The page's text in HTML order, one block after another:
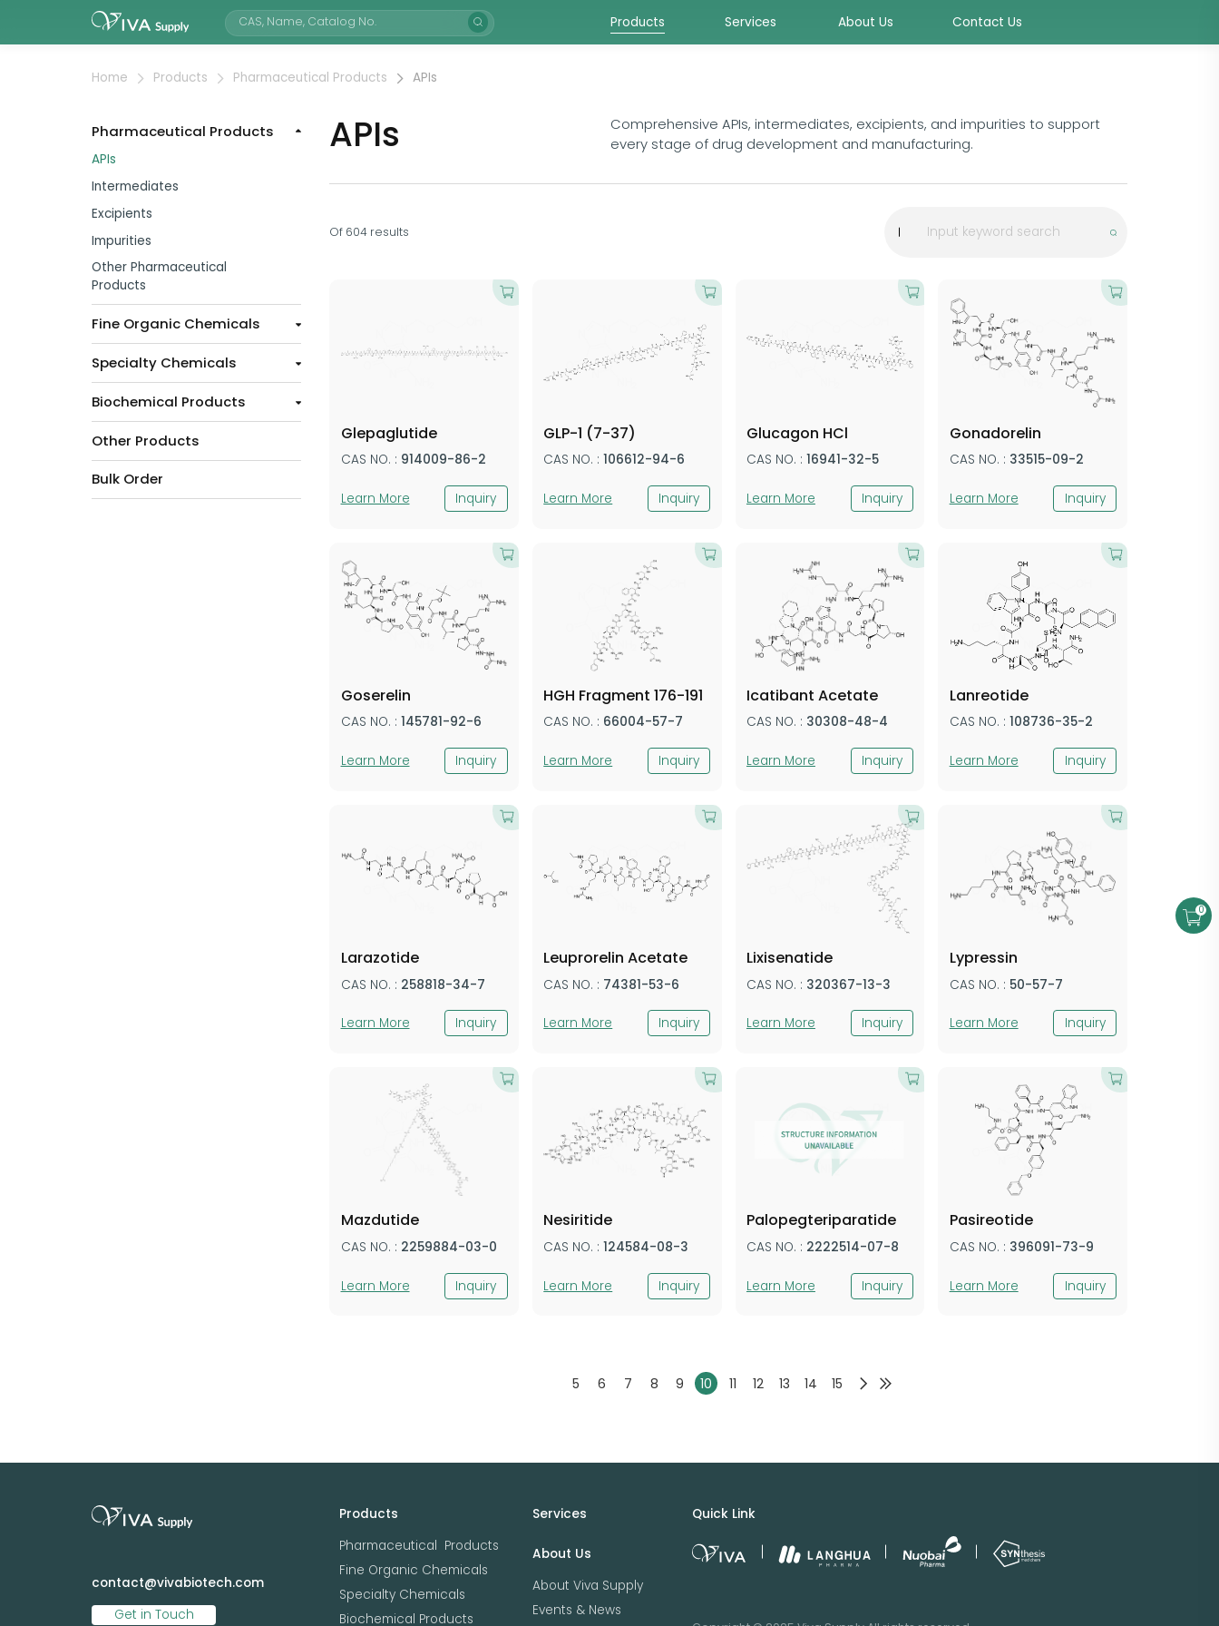
Products Services About Us Contact Us
Home Products Pharmaceutical Products APIs
Pharmaceutical Products
APIs
Intermediates
Excipients
Impurities
Other Pharmaceutical
Products
Fine Organic Chemicals
Specialty Chemicals
Biochemical Products
Other Products
Bulk Order
APIs
Comprehensive APIs, intermediates, excipients, and impurities to support
every stage of drug development and manufacturing.
Of 604 results
Glepaglutide
CAS NO. : 914009-86-2
Learn More Inquiry
GLP-1 (7-37)
CAS NO. :106612-94-6
Learn More Inquiry
Glucagon HCl
CAS NO. : 16941-32-5
Learn More Inquiry
Gonadorelin
CAS NO. : 33515-09-2
Learn More Inquiry
Goserelin
CAS NO. : 145781-92-6
Learn More Inquiry
HGH Fragment 176-191
CAS NO. : 66004-57-7
Learn More Inquiry
Icatibant Acetate
CAS NO. : 30308-48-4
Learn More Inquiry
Lanreotide
CAS NO. : 108736-35-2
Learn More Inquiry
Larazotide
CAS NO. : 258818-34-7
Learn More Inquiry
Leuprorelin Acetate
CAS NO. : 74381-53-6
Learn More Inquiry
Lixisenatide
CAS NO. : 320367-13-3
Learn More Inquiry
Lypressin
CAS NO. : 50-57-7
Learn More Inquiry
Mazdutide
CAS NO. : 2259884-03-0
Learn More Inquiry
Nesiritide
CAS NO. :124584-08-3
Learn More Inquiry
Palopegteriparatide
CAS NO. : 2222514-07-8
Learn More Inquiry
Pasireotide
CAS NO. : 396091-73-9
Learn More Inquiry
5 6 7 8 9 10 11 12 13 14 15
contact@vivabiotech.com
Get in Touch
Products
Pharmaceutical Products
Fine Organic Chemicals
Specialty Chemicals
Biochemical Products
Services
About Us
About Viva Supply
Events & News
Quick Link
0